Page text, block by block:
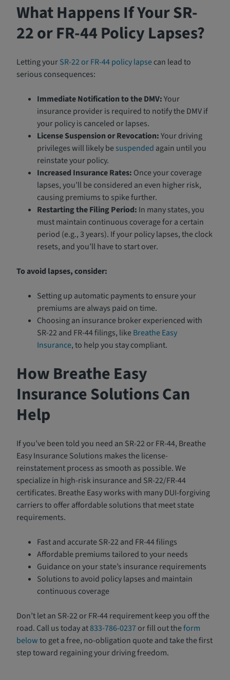
What Happens If Your SR-
22 or FR-44 Policy Lapses?
Letting yourSR-22 or FR-44 policy lapsecan lead to
serious consequences:
Immediate Notification to the DMV:Your
insurance provider is required to notify the DMV if
your policy is canceled or lapses.
License Suspension or Revocation:Your driving
privileges will likely besuspended again until you
reinstate your policy.
Increased Insurance Rates: Once your coverage
lapses, you’ll be considered an even higher risk,
causing premiums to spike further.
Restarting the Filing Period: In many states, you
must maintain continuous coverage for a certain
period (e.g., 3 years). If your policy lapses, the clock
resets, and you’ll have to start over.
To avoid lapses, consider:
Setting up automatic payments to ensure your
premiums are always paid on time.
Choosing an insurance broker experienced with
SR-22 and FR-44 filings, likeBreathe Easy
Insurance, to help you stay compliant.
How Breathe Easy
Insurance Solutions Can
Help
If you’ve been told you need an SR-22 or FR-44, Breathe
Easy Insurance Solutions makes the license-
reinstatement process as smooth as possible. We
specialize in high-risk insurance and SR-22/FR-44
certificates. Breathe Easy works with many DUI-forgiving
carriers to offer affordable solutions that meet state
requirements.
Fast and accurate SR-22 and FR-44 filings
Affordable premiums tailored to your needs
Guidance on your state’s insurance requirements
Solutions to avoid policy lapses and maintain
continuous coverage
Don’t let an SR-22 or FR-44 requirement keep you off the
road. Call us today at833-786-0237or fill out theform
belowto get a free, no-obligation quote and take the first
step toward regaining your driving freedom.